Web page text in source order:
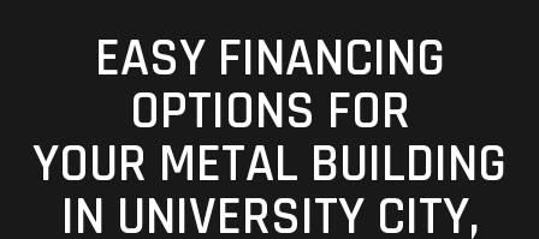
EASY FINANCING
OPTIONS FOR
YOUR METAL BUILDING
IN UNIVERSITY CITY,